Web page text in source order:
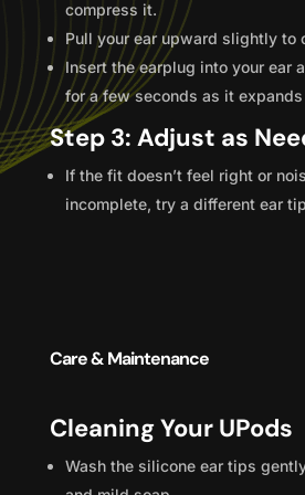
compress it.
Pull your ear upward slightly to
Insert the earplug into your ear
for a few seconds as it
Step 3: Adjust as
If the fit doesn’t feel right or
incomplete, try a different ear
Care & Maintenance
Cleaning Your UPods
Wash the silicone ear tips